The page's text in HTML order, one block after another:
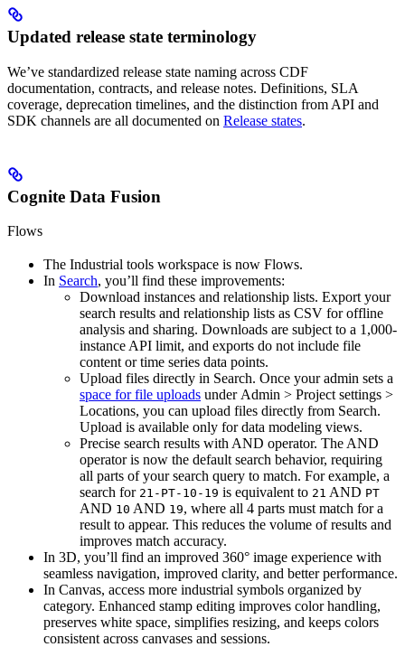
Updated release state terminology
We’ve standardized release state naming across CDF
documentation, contracts, and release notes. Definitions, SLA
coverage, deprecation timelines, and the distinction from API and
SDK channels are all documented on Release states.
Cognite Data Fusion
Flows
The Industrial tools workspace is now Flows.
In Search, you’ll find these improvements:
Download instances and relationship lists. Export your
search results and relationship lists as CSV for offline
analysis and sharing. Downloads are subject to a 1,000-
instance API limit, and exports do not include file
content or time series data points.
Upload files directly in Search. Once your admin sets a
space for file uploads under Admin > Project settings >
Locations, you can upload files directly from Search.
Upload is available only for data modeling views.
Precise search results with AND operator. The AND
operator is now the default search behavior, requiring
all parts of your search query to match. For example, a
search for 21-PT-10-19 is equivalent to 21 AND PT
AND 10 AND 19, where all 4 parts must match for a
result to appear. This reduces the volume of results and
improves match accuracy.
In 3D, you’ll find an improved 360° image experience with
seamless navigation, improved clarity, and better performance.
In Canvas, access more industrial symbols organized by
category. Enhanced stamp editing improves color handling,
preserves white space, simplifies resizing, and keeps colors
consistent across canvases and sessions.